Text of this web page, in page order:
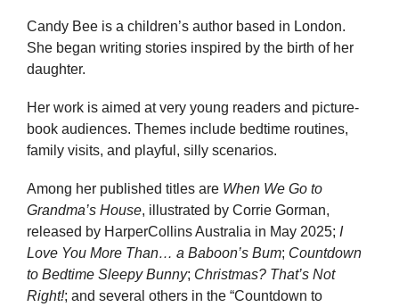
Candy Bee is a children’s author based in London.
She began writing stories inspired by the birth of her
daughter.
Her work is aimed at very young readers and picture-
book audiences. Themes include bedtime routines,
family visits, and playful, silly scenarios.
Among her published titles are When We Go to
Grandma’s House, illustrated by Corrie Gorman,
released by HarperCollins Australia in May 2025; I
Love You More Than… a Baboon’s Bum; Countdown
to Bedtime Sleepy Bunny; Christmas? That’s Not
Right!; and several others in the “Countdown to